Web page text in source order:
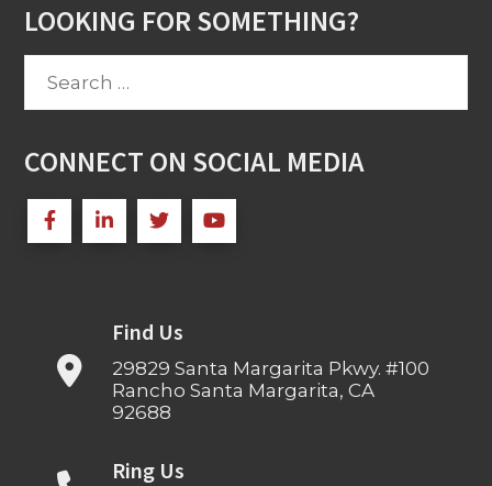
LOOKING FOR SOMETHING?
CONNECT ON SOCIAL MEDIA
Find Us
29829 Santa Margarita Pkwy. #100
Rancho Santa Margarita, CA
92688
Ring Us